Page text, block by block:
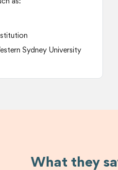
as:
Sydney University
What they